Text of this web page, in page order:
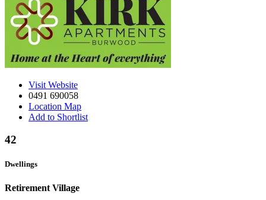
Visit Website
0491 690058
Location Map
Add to Shortlist
42
Dwellings
Retirement Village